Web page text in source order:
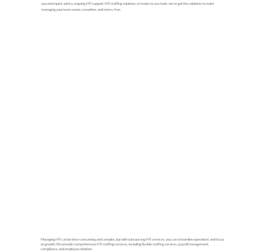
you need quick advice, ongoing HR support, HR staffing solutions, or ready-to-use tools, we’ve got the solutions to make
managing your team easier, smoother, and stress-free.
Managing HR can be time-consuming and complex, but with outsourcing HR services, you can streamline operations and focus
on growth. We provide comprehensive HR staffing services, including flexible staffing services, payroll management,
compliance, and employee relations.